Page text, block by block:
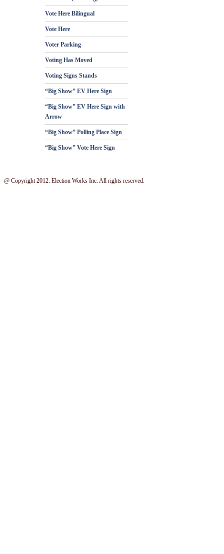
Vote Here Bilingual
Vote Here
Voter Parking
Voting Has Moved
Voting Signs Stands
“Big Show” EV Here Sign
“Big Show” EV Here Sign with
Arrow
“Big Show” Polling Place Sign
“Big Show” Vote Here Sign
@ Copyright 2012. Election Works Inc. All rights reserved.